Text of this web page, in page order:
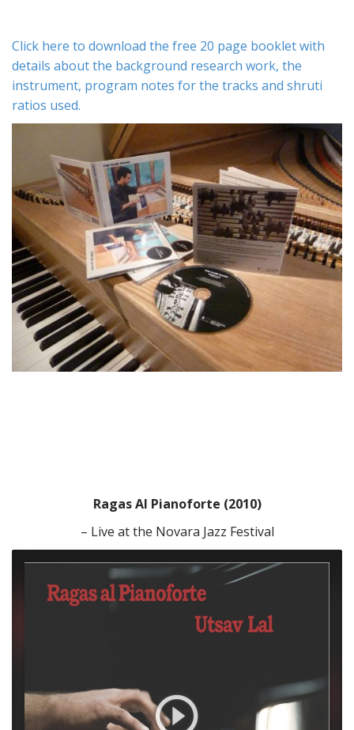
Click here to download the free 20 page booklet with
details about the background research work, the
instrument, program notes for the tracks and shruti
ratios used.
Ragas Al Pianoforte (2010)
– Live at the Novara Jazz Festival